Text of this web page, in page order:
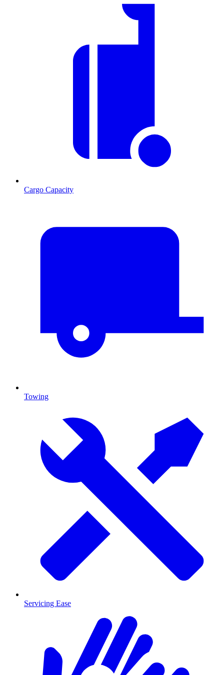
Cargo Capacity
Towing
Servicing Ease